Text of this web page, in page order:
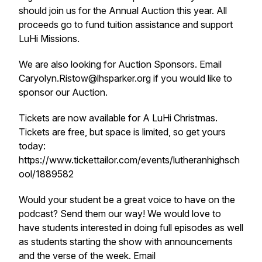
should join us for the Annual Auction this year. All
proceeds go to fund tuition assistance and support
LuHi Missions.
We are also looking for Auction Sponsors. Email
Caryolyn.Ristow@lhsparker.org if you would like to
sponsor our Auction.
Tickets are now available for A LuHi Christmas.
Tickets are free, but space is limited, so get yours
today:
https://www.tickettailor.com/events/lutheranhighsch
ool/1889582
Would your student be a great voice to have on the
podcast? Send them our way! We would love to
have students interested in doing full episodes as well
as students starting the show with announcements
and the verse of the week. Email